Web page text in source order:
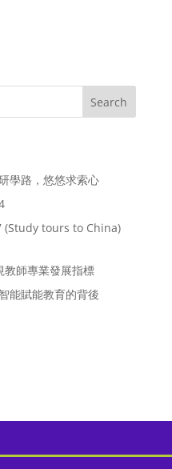
Search
學路，悠悠求索心
(Study tours to China)
師專業發展指標
能賦能教育的背後